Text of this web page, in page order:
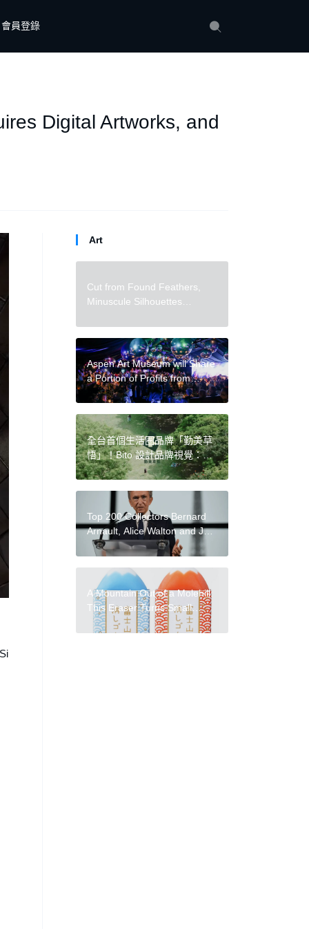
會員登錄
Digital Artworks, and
Art
Cut from Found Feathers,
Minuscule Silhouettes
Works
Aspen Art Museum will Share
a Portion of Profits from
Charity Auction with Artists
全台首個生活圈品牌「勤美草
悟」！Bito 設計品牌視覺：以
多層次綠，傳遞綠意共好的生
Top 200 Collectors Bernard
Arnault, Alice Walton and Jeff
Bezos Lose Billions Again
After Major Stock Sell-Offs
A Mountain Out of a Molehill:
This Eraser Turns Small
Errors into Mount Fuji